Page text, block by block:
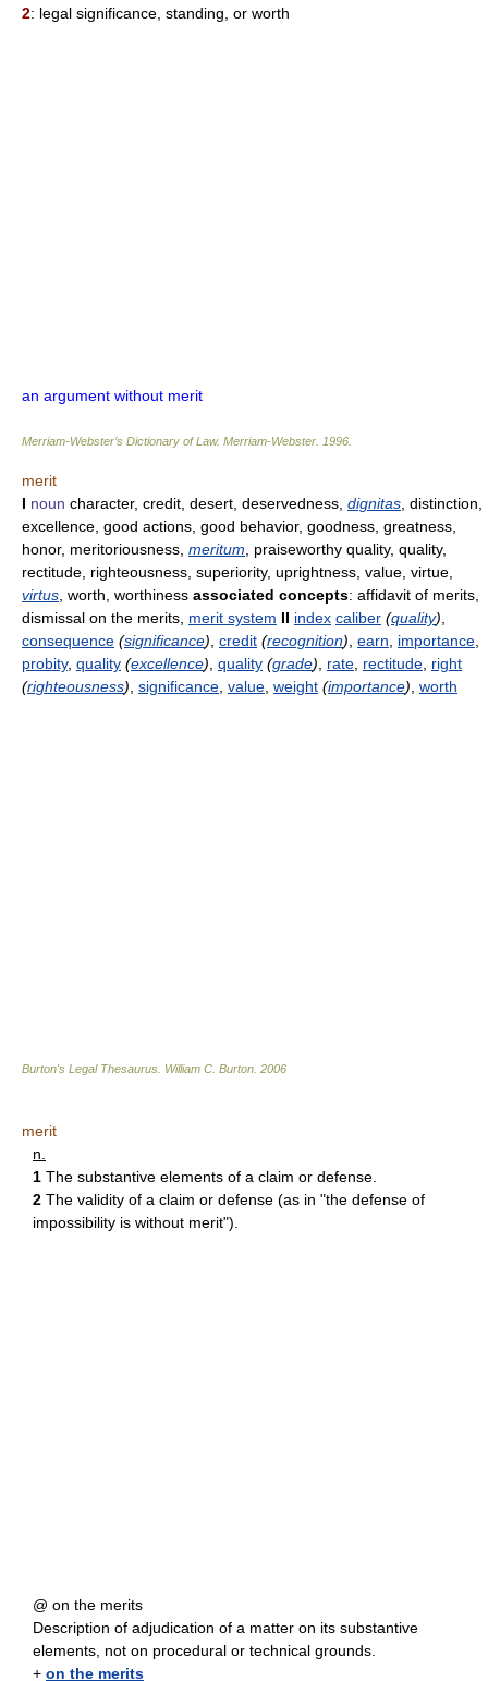
2: legal significance, standing, or worth
an argument without merit
Merriam-Webster’s Dictionary of Law. Merriam-Webster 1996
merit
I noun character, credit, desert, deservedness, dignitas , distinction,
excellence, good actions, good behavior, goodness, greatness,
honor, meritoriousness, meritum , praiseworthy quality, quality,
rectitude, righteousness, superiority, uprightness, value, virtue,
virtus , worth, worthiness associated concepts: affidavit of merits,
dismissal on the merits, merit system II index caliber (quality)
consequence (significance) credit (recognition) earn importance
probity, quality (excellence) quality (grade) rate rectitude right
(righteousness) significance value weight (importance) worth
Burton's Legal Thesaurus. William C. Burton 2006
merit
n.
1 The substantive elements of a claim or defense.
2 The validity of a claim or defense (as in "the defense of
impossibility is without merit").
@ on the merits
Description of adjudication of a matter on its substantive
elements, not on procedural or technical grounds.
+ on the merits